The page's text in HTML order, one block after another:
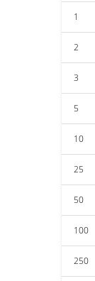
1
2
3
5
10
25
50
100
250